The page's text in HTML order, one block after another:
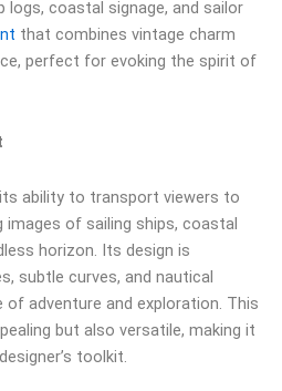
coastal signage, and sailor
that combines vintage charm
perfect for evoking the spirit of
ability to transport viewers to
images of sailing ships, coastal
horizon. Its design is
subtle curves, and nautical
adventure and exploration. This
but also versatile, making it
toolkit.